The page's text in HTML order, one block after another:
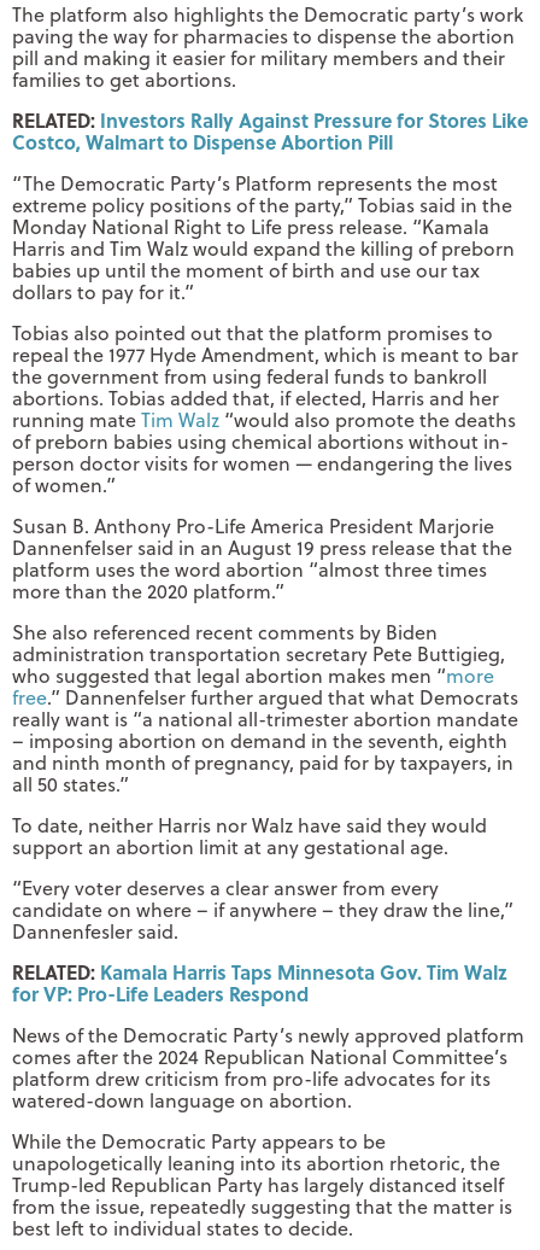
The platform also highlights the Democratic party’s work
paving the way for pharmacies to dispense the abortion
pill and making it easier for military members and their
families to get abortions.
RELATED: Investors Rally Against Pressure for Stores Like
Costco, Walmart to Dispense Abortion Pill
“The Democratic Party’s Platform represents the most
extreme policy positions of the party,” Tobias said in the
Monday National Right to Life press release. “Kamala
Harris and Tim Walz would expand the killing of preborn
babies up until the moment of birth and use our tax
dollars to pay for it.”
Tobias also pointed out that the platform promises to
repeal the 1977 Hyde Amendment, which is meant to bar
the government from using federal funds to bankroll
abortions. Tobias added that, if elected, Harris and her
running mateTim Walz “would also promote the deaths
of preborn babies using chemical abortions without in-
person doctor visits for women — endangering the lives
of women.”
Susan B. Anthony Pro-Life America President Marjorie
Dannenfelser said in an August 19 press release that the
platform uses the word abortion “almost three times
more than the 2020 platform.”
She also referenced recent comments by Biden
administration transportation secretary Pete Buttigieg,
who suggested that legal abortion makes men “more
free.” Dannenfelser further argued that what Democrats
really want is “a national all-trimester abortion mandate
– imposing abortion on demand in the seventh, eighth
and ninth month of pregnancy, paid for by taxpayers, in
all 50 states.”
To date, neither Harris nor Walz have said they would
support an abortion limit at any gestational age.
“Every voter deserves a clear answer from every
candidate on where – if anywhere – they draw the line,”
Dannenfesler said.
RELATED: Kamala Harris Taps Minnesota Gov. Tim Walz
for VP: Pro-Life Leaders Respond
News of the Democratic Party’s newly approved platform
comes after the 2024 Republican National Committee’s
platform drew criticism from pro-life advocates for its
watered-down language on abortion.
While the Democratic Party appears to be
unapologetically leaning into its abortion rhetoric, the
Trump-led Republican Party has largely distanced itself
from the issue, repeatedly suggesting that the matter is
best left to individual states to decide.